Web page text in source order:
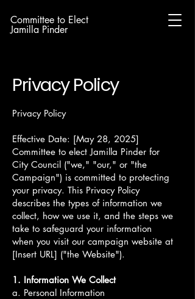
Committee to Elect
Jamilla Pinder
Privacy Policy
Privacy Policy
Effective Date: [May 28, 2025]
Committee to elect Jamilla Pinder for
City Council ("we," "our," or "the
Campaign") is committed to protecting
your privacy. This Privacy Policy
describes the types of information we
collect, how we use it, and the steps we
take to safeguard your information
when you visit our campaign website at
[Insert URL] ("the Website").
1. Information We Collect
a. Personal Information